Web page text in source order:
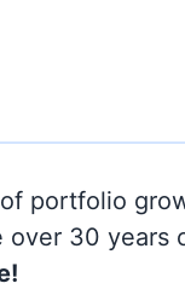
portfolio
over 30 years